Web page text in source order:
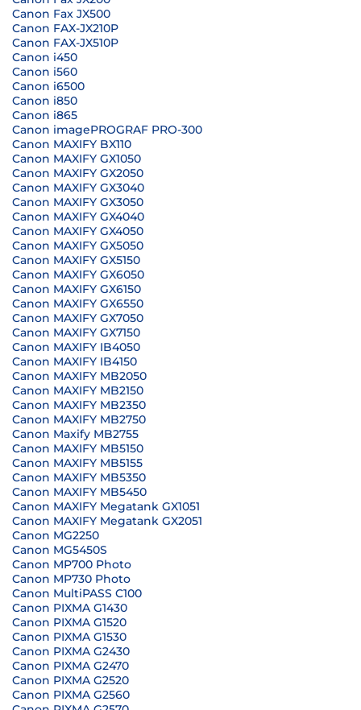
Canon Fax JX500
Canon FAX-JX210P
Canon FAX-JX510P
Canon i450
Canon i560
Canon i6500
Canon i850
Canon i865
Canon imagePROGRAF PRO-300
Canon MAXIFY BX110
Canon MAXIFY GX1050
Canon MAXIFY GX2050
Canon MAXIFY GX3040
Canon MAXIFY GX3050
Canon MAXIFY GX4040
Canon MAXIFY GX4050
Canon MAXIFY GX5050
Canon MAXIFY GX5150
Canon MAXIFY GX6050
Canon MAXIFY GX6150
Canon MAXIFY GX6550
Canon MAXIFY GX7050
Canon MAXIFY GX7150
Canon MAXIFY IB4050
Canon MAXIFY IB4150
Canon MAXIFY MB2050
Canon MAXIFY MB2150
Canon MAXIFY MB2350
Canon MAXIFY MB2750
Canon Maxify MB2755
Canon MAXIFY MB5150
Canon MAXIFY MB5155
Canon MAXIFY MB5350
Canon MAXIFY MB5450
Canon MAXIFY Megatank GX1051
Canon MAXIFY Megatank GX2051
Canon MG2250
Canon MG5450S
Canon MP700 Photo
Canon MP730 Photo
Canon MultiPASS C100
Canon PIXMA G1430
Canon PIXMA G1520
Canon PIXMA G1530
Canon PIXMA G2430
Canon PIXMA G2470
Canon PIXMA G2520
Canon PIXMA G2560